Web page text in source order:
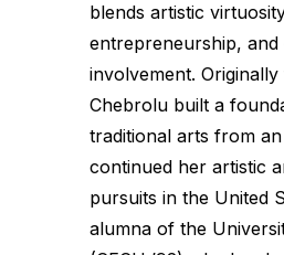
blends artistic
entrepreneurship, and
involvement.
Chebrolu built a
traditional arts from
continued her artistic
pursuits in the United
alumna of the